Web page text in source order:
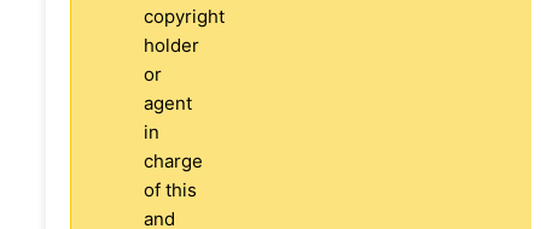
copyright
holder
or
agent
in
charge
of this
and